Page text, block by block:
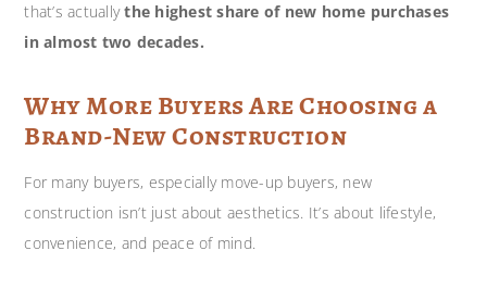
that’s actuallythe highest share of new home purchases
in almost two decades.
Why More Buyers Are Choosing a
Brand-New Construction
For many buyers, especially move-up buyers, new
construction isn’t just about aesthetics. It’s about lifestyle,
convenience, and peace of mind.